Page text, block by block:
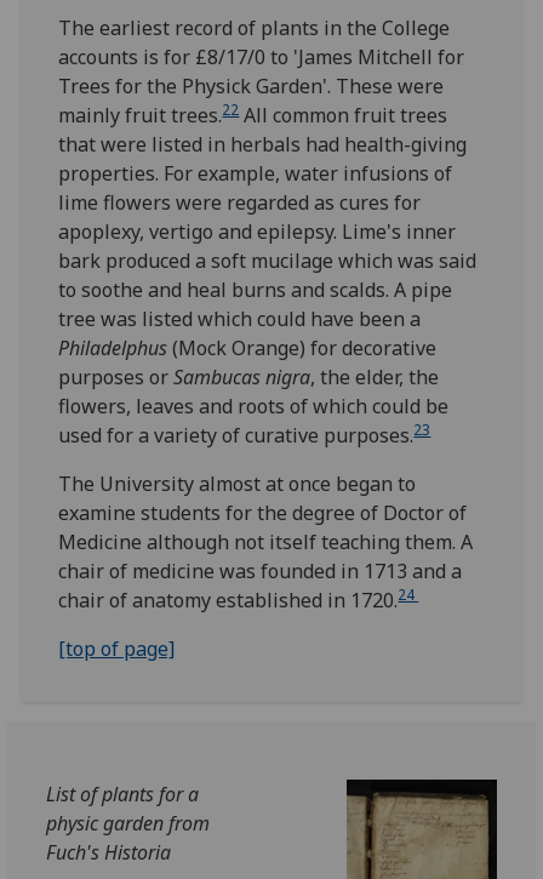
The earliest record of plants in the College
accounts is for £8/17/0 to 'James Mitchell for
Trees for the Physick Garden'. These were
mainly fruit trees.22All common fruit trees
that were listed in herbals had health-giving
properties. For example, water infusions of
lime flowers were regarded as cures for
apoplexy, vertigo and epilepsy. Lime's inner
bark produced a soft mucilage which was said
to soothe and heal burns and scalds. A pipe
tree was listed which could have been a
Philadelphus(Mock Orange) for decorative
purposes orSambucas nigra, the elder, the
flowers, leaves and roots of which could be
used for a variety of curative purposes.23
The University almost at once began to
examine students for the degree of Doctor of
Medicine although not itself teaching them. A
chair of medicine was founded in 1713 and a
chair of anatomy established in 1720.24
[top of page]
List of plants for a
physic garden from
Fuch's Historia